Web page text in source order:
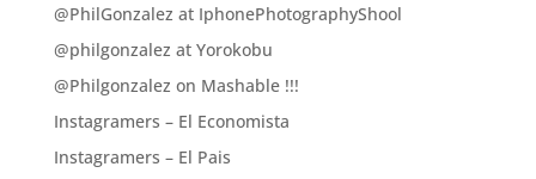
@PhilGonzalez at IphonePhotographyShool
@philgonzalez at Yorokobu
@Philgonzalez on Mashable !!!
Instagramers – El Economista
Instagramers – El Pais